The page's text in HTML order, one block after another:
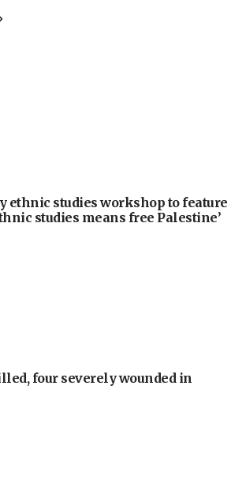
ethnic studies workshop to feature
studies means free Palestine’
four severely wounded in